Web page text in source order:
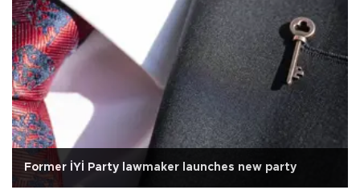
Former İYİ Party lawmaker launches new party